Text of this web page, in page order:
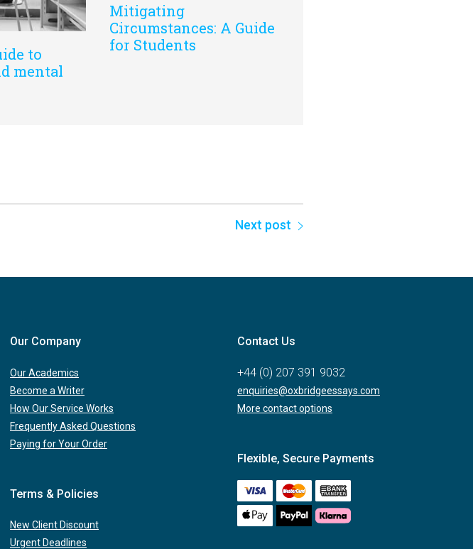
to
mental
Mitigating
Circumstances: A Guide
for Students
Next post
Our Company
Our Academics
Become a Writer
How Our Service Works
Frequently Asked Questions
Paying for Your Order
Terms & Policies
New Client Discount
Urgent Deadlines
Contact Us
+44 (0) 207 391 9032
enquiries@oxbridgeessays.com
More contact options
Flexible, Secure Payments